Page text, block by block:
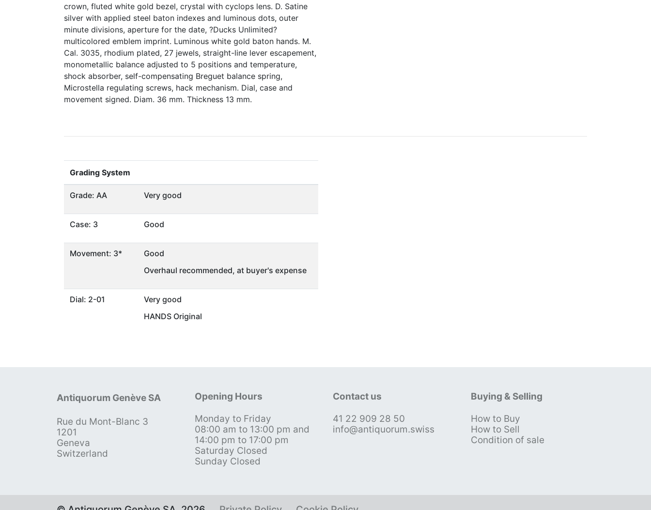
crown, fluted white gold bezel, crystal with cyclops lens. D. Satine
silver with applied steel baton indexes and luminous dots, outer
minute divisions, aperture for the date, ?Ducks Unlimited?
multicolored emblem imprint. Luminous white gold baton hands. M.
Cal. 3035, rhodium plated, 27 jewels, straight-line lever escapement,
monometallic balance adjusted to 5 positions and temperature,
shock absorber, self-compensating Breguet balance spring,
Microstella regulating screws, hack mechanism. Dial, case and
movement signed. Diam. 36 mm. Thickness 13 mm.
Grading System
Grade: AA Very good
Case: 3 Good
Movement: 3*
Good
Overhaul recommended, at buyer's expense
Dial: 2-01
Very good
HANDS Original
Antiquorum Genève SA
Rue du Mont-Blanc 3
1201
Geneva
Switzerland
Opening Hours
Monday to Friday
08:00 am to 13:00 pm and
14:00 pm to 17:00 pm
Saturday Closed
Sunday Closed
Contact us
41 22 909 28 50
info@antiquorum.swiss
Buying & Selling
How to Buy
How to Sell
Condition of sale